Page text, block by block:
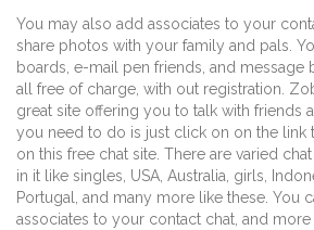
You may also add associates to your
share photos with your family and pals.
boards, e-mail pen friends, and message
all free of charge, with out registration.
great site offering you to talk with friends
you need to do is just click on on the link
on this free chat site. There are varied
in it like singles, USA, Australia, girls,
Portugal, and many more like these. You
associates to your contact chat, and